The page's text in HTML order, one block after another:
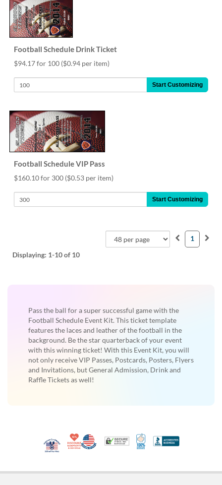
Football Schedule Drink Ticket
$94.17 for 100 ($0.94 per item)
Start Customizing
Football Schedule VIP Pass
$160.10 for 300 ($0.53 per item)
Start Customizing
Displaying: 1-10of 10
1
Pass the ball for a super successful game with the
Football Schedule Event Kit. This ticket template
features the laces and leather of the football in the
background. Be the star quarterback of your event
with this winning ticket! With this Event Kit, you will
not only receive VIP Passes, Postcards, Posters, Flyers
and Invitations, but General Admission, Drink and
Raffle Tickets as well!
Veteran Co-Owned - 10% off for Vets
10% Discount for Nonprofits and Schools
Made in USATrusted Security
100% Satisfaction